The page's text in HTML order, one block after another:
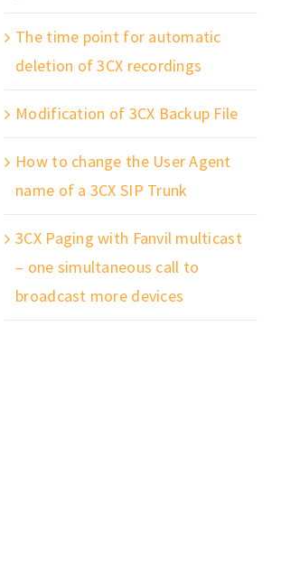
The time point for automatic
deletion of 3CX recordings
Modification of 3CX Backup File
How to change the User Agent
name of a 3CX SIP Trunk
3CX Paging with Fanvil multicast
– one simultaneous call to
broadcast more devices